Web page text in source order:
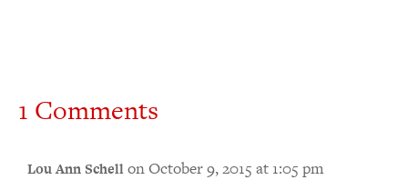
1 Comments
Lou Ann Schellon October 9, 2015 at 1:05 pm